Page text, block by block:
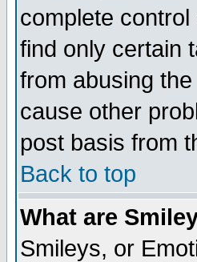
complete
find only certain
from abusing
cause other
post basis from
Back to top
What are
Smileys, or